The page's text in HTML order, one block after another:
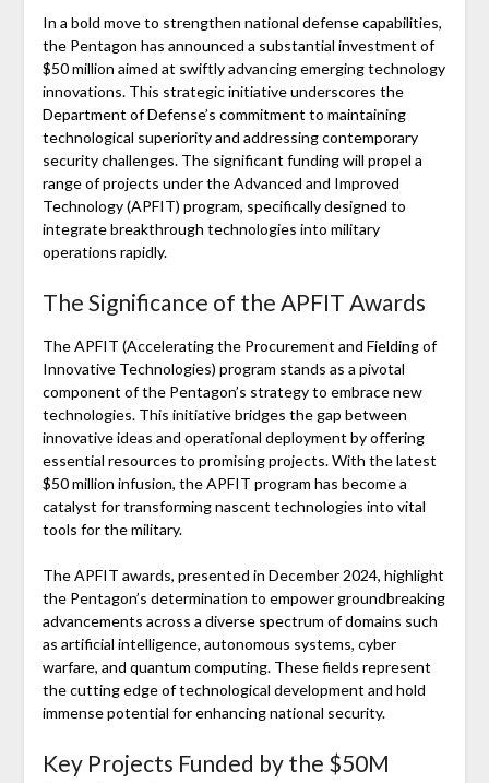
In a bold move to strengthen national defense capabilities,
the Pentagon has announced a substantial investment of
$50 million aimed at swiftly advancing emerging technology
innovations. This strategic initiative underscores the
Department of Defense’s commitment to maintaining
technological superiority and addressing contemporary
security challenges. The significant funding will propel a
range of projects under the Advanced and Improved
Technology (APFIT) program, specifically designed to
integrate breakthrough technologies into military
operations rapidly.
The Significance of the APFIT Awards
The APFIT (Accelerating the Procurement and Fielding of
Innovative Technologies) program stands as a pivotal
component of the Pentagon’s strategy to embrace new
technologies. This initiative bridges the gap between
innovative ideas and operational deployment by offering
essential resources to promising projects. With the latest
$50 million infusion, the APFIT program has become a
catalyst for transforming nascent technologies into vital
tools for the military.
The APFIT awards, presented in December 2024, highlight
the Pentagon’s determination to empower groundbreaking
advancements across a diverse spectrum of domains such
as artificial intelligence, autonomous systems, cyber
warfare, and quantum computing. These fields represent
the cutting edge of technological development and hold
immense potential for enhancing national security.
Key Projects Funded by the $50M